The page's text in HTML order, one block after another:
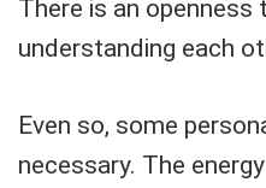
There is an openness
understanding each
Even so, some
necessary. The